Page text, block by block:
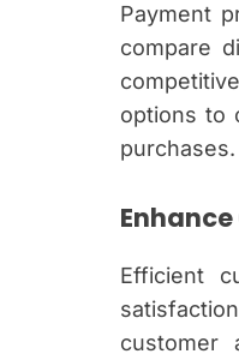
Payment
compare
options to
purchases.
Efficient
customer